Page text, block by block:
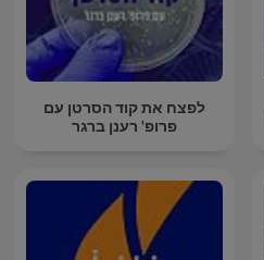
לפצח את קוד הסרטן עם
פרופ' רענן ברגר